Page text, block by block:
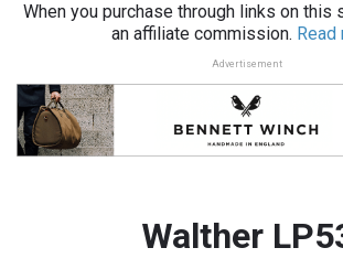
When you purchase through links on this
an affiliate commission. Read
Advertisement
Walther